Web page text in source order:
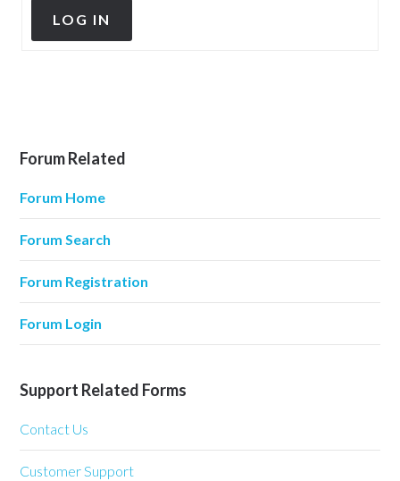
LOG IN
Forum Related
Forum Home
Forum Search
Forum Registration
Forum Login
Support Related Forms
Contact Us
Customer Support